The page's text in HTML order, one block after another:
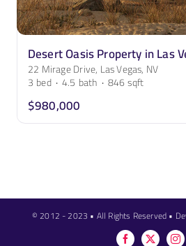
Desert Oasis Property in Las
22 Mirage Drive, Las Vegas, NV
3 bed · 4.5 bath · 846 sqft
$980,000
© 2012 - 2023 • All Rights Reserved •